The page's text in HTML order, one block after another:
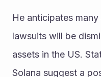
He anticipates
lawsuits will be
assets in the US.
Solana suggest a